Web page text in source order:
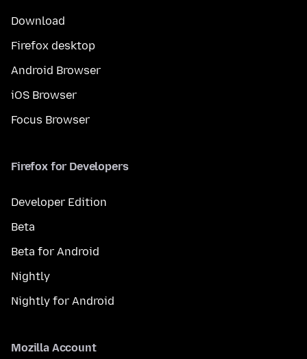
Download
Firefox desktop
Android Browser
iOS Browser
Focus Browser
Firefox for Developers
Developer Edition
Beta
Beta for Android
Nightly
Nightly for Android
Mozilla Account